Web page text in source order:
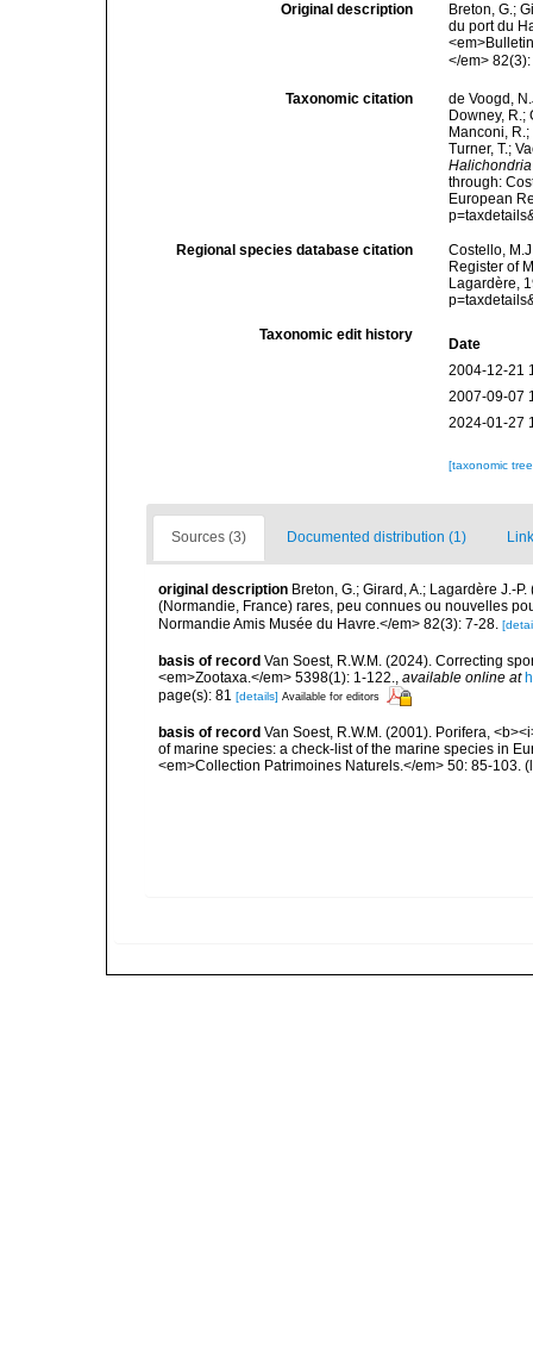
Original description
Breton, G.;
du port du
</em>
Taxonomic citation
de Voogd,
Downey, R.;
Manconi,
Turner, T.;
through:
European
Regional species database citation
Costello,
Register of
Lagardère,
Taxonomic edit history
Date
2004-12-21
2007-09-07
2024-01-27
[taxonomic
Sources (3) Documented distribution (1)
original description Breton, G.; Girard, A.; Lagardère J.-
(Normandie, France) rares, peu connues ou nouvelles
Normandie Amis Musée du Havre.</em> 82(3): 7-28.
basis of record Van Soest, R.W.M. (2024). Correcting
<em>Zootaxa.</em> 5398(1): 1-122., available online at
page(s): 81 [details] Available for editors
basis of record Van Soest, R.W.M. (2001). Porifera,
of marine species: a check-list of the marine species in
<em>Collection Patrimoines Naturels.</em> 50: 85-103.